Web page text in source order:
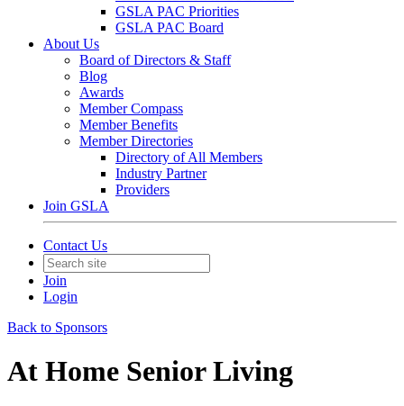
GSLA PAC Priorities
GSLA PAC Board
About Us
Board of Directors & Staff
Blog
Awards
Member Compass
Member Benefits
Member Directories
Directory of All Members
Industry Partner
Providers
Join GSLA
Contact Us
Join
Login
Back to Sponsors
At Home Senior Living